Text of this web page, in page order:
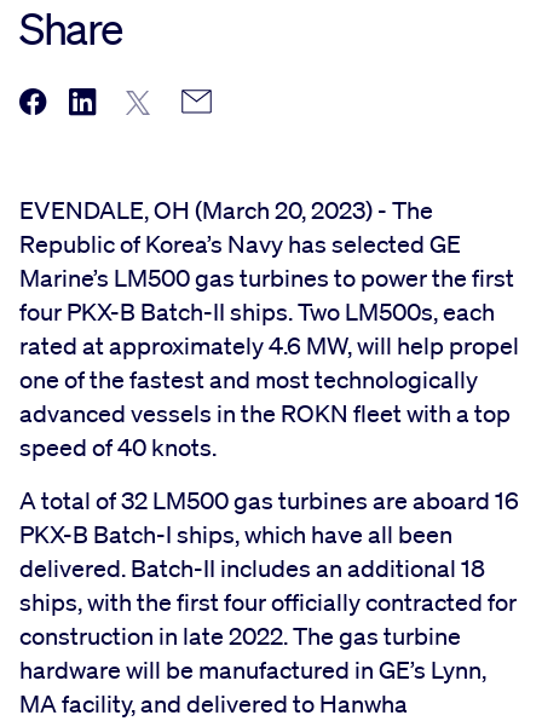
Share
EVENDALE, OH (March 20, 2023) - The
Republic of Korea’s Navy has selected GE
Marine’s LM500 gas turbines to power the first
four PKX-B Batch-II ships. Two LM500s, each
rated at approximately 4.6 MW, will help propel
one of the fastest and most technologically
advanced vessels in the ROKN fleet with a top
speed of 40 knots.
A total of 32 LM500 gas turbines are aboard 16
PKX-B Batch-I ships, which have all been
delivered. Batch-II includes an additional 18
ships, with the first four officially contracted for
construction in late 2022. The gas turbine
hardware will be manufactured in GE’s Lynn,
MA facility, and delivered to Hanwha